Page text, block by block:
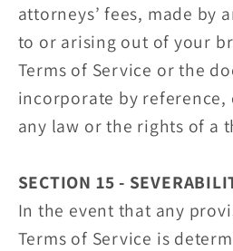
attorneys’ fees, made by
to or arising out of your
Terms of Service or the
incorporate by
any law or the rights of a
SECTION 15 -
In the event that any
Terms of Service is